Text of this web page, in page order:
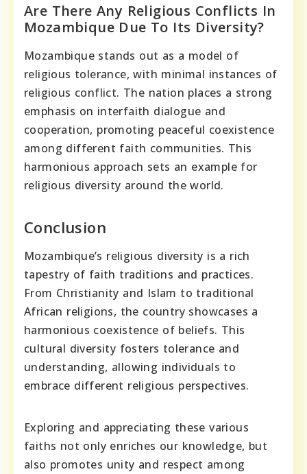
Are There Any Religious Conflicts In
Mozambique Due To Its Diversity?
Mozambique stands out as a model of
religious tolerance, with minimal instances of
religious conflict. The nation places a strong
emphasis on interfaith dialogue and
cooperation, promoting peaceful coexistence
among different faith communities. This
harmonious approach sets an example for
religious diversity around the world.
Conclusion
Mozambique’s religious diversity is a rich
tapestry of faith traditions and practices.
From Christianity and Islam to traditional
African religions, the country showcases a
harmonious coexistence of beliefs. This
cultural diversity fosters tolerance and
understanding, allowing individuals to
embrace different religious perspectives.
Exploring and appreciating these various
faiths not only enriches our knowledge, but
also promotes unity and respect among